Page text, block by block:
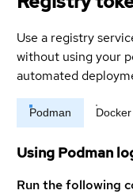
Use a registry
without using your
automated
Podman Docker
Using Podman
Run the following